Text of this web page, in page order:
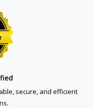
secure, and efficient